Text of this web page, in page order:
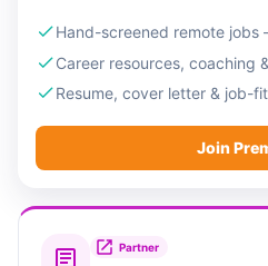
Hand-screened remote
Career resources, coaching
Resume, cover letter & job-
Join
Partner